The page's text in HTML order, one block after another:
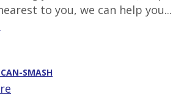
to you, we can help you...
SMASH